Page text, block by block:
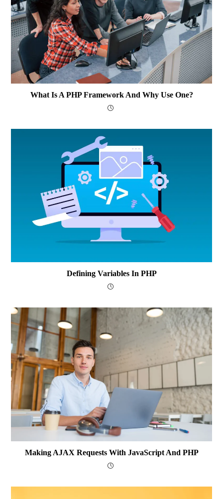
What Is A PHP Framework And Why Use One?
Defining Variables In PHP
Making AJAX Requests With JavaScript And PHP